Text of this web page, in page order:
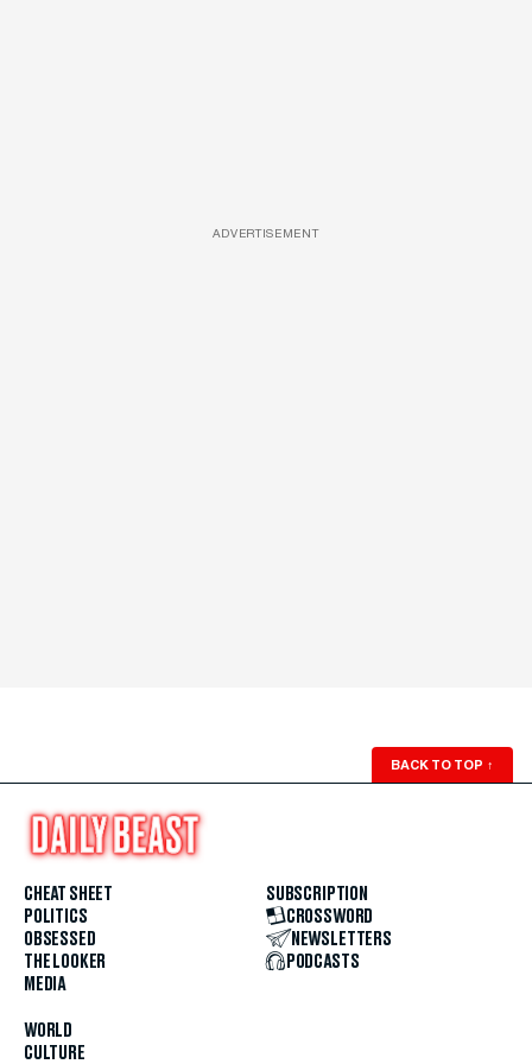
ADVERTISEMENT
BACK TO TOP ↑
CHEAT SHEET
POLITICS
OBSESSED
THE LOOKER
MEDIA
WORLD
CULTURE
SUBSCRIPTION
CROSSWORD
NEWSLETTERS
PODCASTS